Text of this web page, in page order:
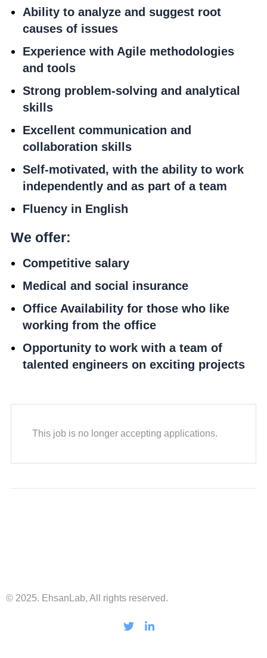
Ability to analyze and suggest root
causes of issues
Experience with Agile methodologies
and tools
Strong problem-solving and analytical
skills
Excellent communication and
collaboration skills
Self-motivated, with the ability to work
independently and as part of a team
Fluency in English
We offer:
Competitive salary
Medical and social insurance
Office Availability for those who like
working from the office
Opportunity to work with a team of
talented engineers on exciting projects
This job is no longer accepting applications.
© 2025. EhsanLab, All rights reserved.